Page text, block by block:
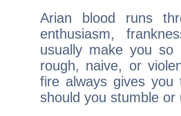
Arian blood runs
enthusiasm,
usually make you so
rough, naive, or
fire always gives
should you stumble